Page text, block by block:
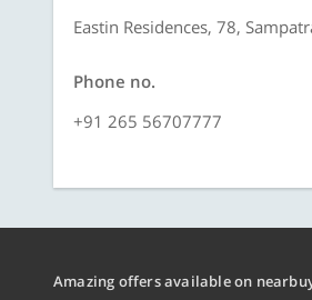
Eastin Residences, 78,
Phone no.
+91 265 56707777
Amazing offers available on